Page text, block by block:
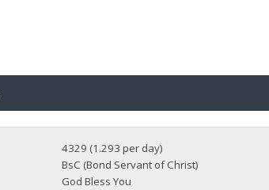
4329 (1.293 per day)
BsC (Bond Servant of Christ)
God Bless You